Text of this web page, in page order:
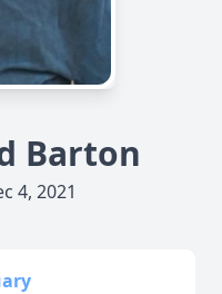
Barton
4, 2021